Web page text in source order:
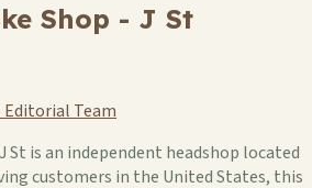
Shop - J St
Editorial Team
St is an independent headshop located
customers in the United States, this